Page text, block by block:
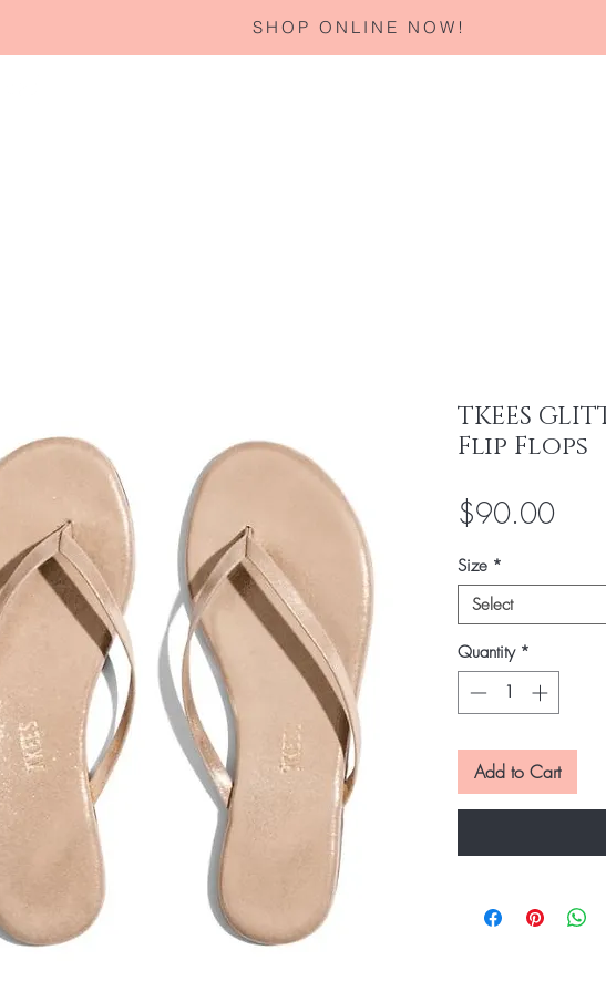
SHOP ONLINE NOW!
TKEES
Flip Flops
$90.00Price
Size *
Select
Quantity *
Add to Cart